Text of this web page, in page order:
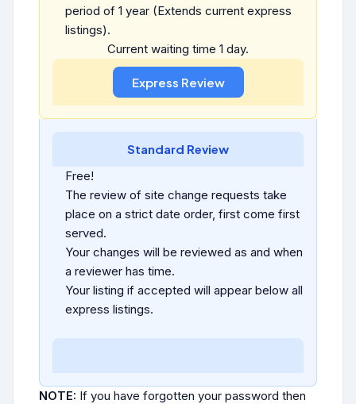
period of 1 year (Extends current express
listings).
Current waiting time 1 day.
Standard Review
Free!
The review of site change requests take
place on a strict date order, first come first
served.
Your changes will be reviewed as and when
a reviewer has time.
Your listing if accepted will appear below all
express listings.
NOTE: If you have forgotten your password then